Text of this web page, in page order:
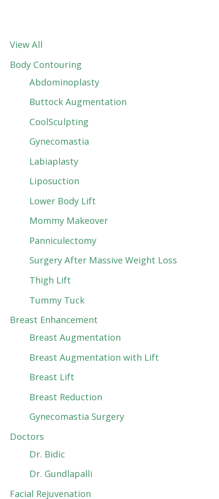
View All
Body Contouring
Abdominoplasty
Buttock Augmentation
CoolSculpting
Gynecomastia
Labiaplasty
Liposuction
Lower Body Lift
Mommy Makeover
Panniculectomy
Surgery After Massive Weight Loss
Thigh Lift
Tummy Tuck
Breast Enhancement
Breast Augmentation
Breast Augmentation with Lift
Breast Lift
Breast Reduction
Gynecomastia Surgery
Doctors
Dr. Bidic
Dr. Gundlapalli
Facial Rejuvenation